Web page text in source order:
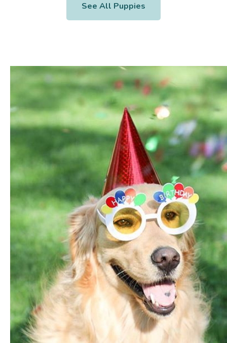
See All Puppies